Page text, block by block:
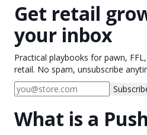
Get retail
your inbox
Practical playbooks for pawn,
retail. No spam, unsubscribe
What is a